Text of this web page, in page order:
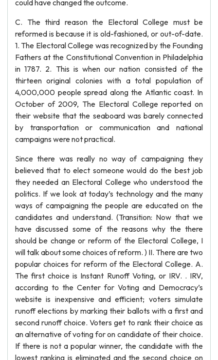
could have changed the outcome.
C. The third reason the Electoral College must be
reformed is because it is old-fashioned, or out-of-date.
1. The Electoral College was recognized by the Founding
Fathers at the Constitutional Convention in Philadelphia
in 1787. 2. This is when our nation consisted of the
thirteen original colonies with a total population of
4,000,000 people spread along the Atlantic coast. In
October of 2009, The Electoral College reported on
their website that the seaboard was barely connected
by transportation or communication and national
campaigns were not practical.
Since there was really no way of campaigning they
believed that to elect someone would do the best job
they needed an Electoral College who understood the
politics. If we look at today’s technology and the many
ways of campaigning the people are educated on the
candidates and understand. (Transition: Now that we
have discussed some of the reasons why the there
should be change or reform of the Electoral College, I
will talk about some choices of reform. ) II. There are two
popular choices for reform of the Electoral College. A.
The first choice is Instant Runoff Voting, or IRV. . IRV,
according to the Center for Voting and Democracy’s
website is inexpensive and efficient; voters simulate
runoff elections by marking their ballots with a first and
second runoff choice. Voters get to rank their choice as
an alternative of voting for on candidate of their choice.
If there is not a popular winner, the candidate with the
lowest ranking is eliminated and the second choice on